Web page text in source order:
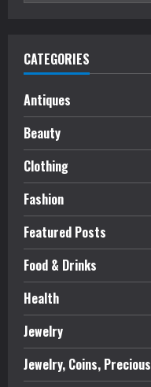
CATEGORIES
Antiques
Beauty
Clothing
Fashion
Featured Posts
Food & Drinks
Health
Jewelry
Jewelry, Coins, Precious